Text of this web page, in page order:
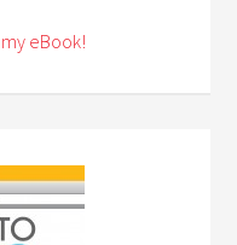
eBook!